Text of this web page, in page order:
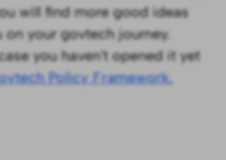
will find more good ideas
your govtech journey.
you haven't opened it yet
Policy Framework.